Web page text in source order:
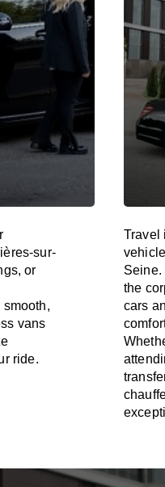
sur-
or
smooth,
vans
ride.
Travel
Seine.
the
cars